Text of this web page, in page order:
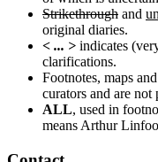
Strikethrough and
original diaries.
< ... > indicates
clarifications.
Footnotes, maps
curators and are
ALL, used in
means Arthur